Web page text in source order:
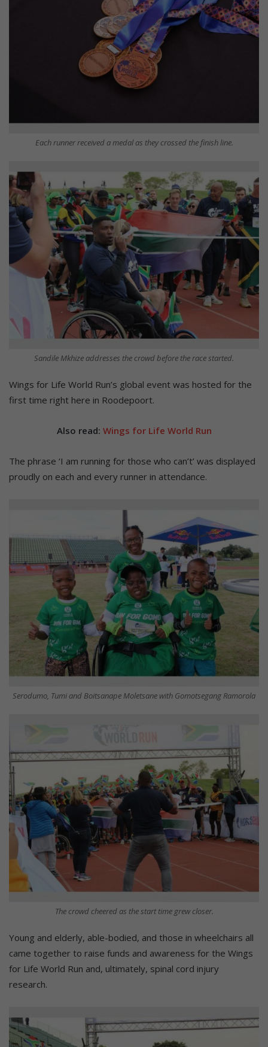
Each runner received a medal as they crossed the finish line.
Sandile Mkhize addresses the crowd before the race started.
Wings for Life World Run’s global event was hosted for the
first time right here in Roodepoort.
Also read: Wings for Life World Run
The phrase ‘I am running for those who can’t’ was displayed
proudly on each and every runner in attendance.
Serodumo, Tumi and Boitsanape Moletsane with Gomotsegang Ramorola
The crowd cheered as the start time grew closer.
Young and elderly, able-bodied, and those in wheelchairs all
came together to raise funds and awareness for the Wings
for Life World Run and, ultimately, spinal cord injury
research.